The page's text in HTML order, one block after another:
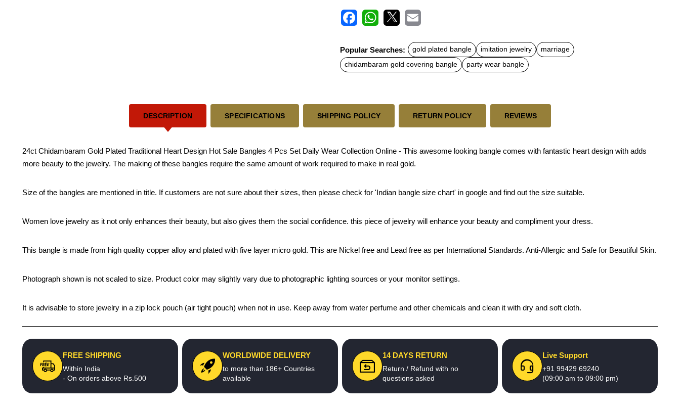
c
e
b
o
t
s
A
a
Popular Searches: gold plated bangle imitation jewelry
marriage
chidambaram gold covering bangle
party wear bangle
DESCRIPTION SPECIFICATIONS SHIPPING POLICY RETURN POLICY REVIEWS
24ct Chidambaram Gold Plated Traditional Heart Design Hot Sale Bangles 4 Pcs Set Daily Wear Collection Online - This awesome looking bangle comes with fantastic heart design with adds
more beauty to the jewelry. The making of these bangles require the same amount of work required to make in real gold.
Size of the bangles are mentioned in title. If customers are not sure about their sizes, then please check for 'Indian bangle size chart' in google and find out the size suitable.
Women love jewelry as it not only enhances their beauty, but also gives them the social confidence. this piece of jewelry will enhance your beauty and compliment your dress.
This bangle is made from high quality copper alloy and plated with five layer micro gold. This are Nickel free and Lead free as per International Standards. Anti-Allergic and Safe for Beautiful Skin.
Photograph shown is not scaled to size. Product color may slightly vary due to photographic lighting sources or your monitor settings.
It is advisable to store jewelry in a zip lock pouch (air tight pouch) when not in use. Keep away from water perfume and other chemicals and clean it with dry and soft cloth.
FREE SHIPPING
Within India
- On orders above Rs.500
WORLDWIDE DELIVERY
to more than 186+ Countries
available
14 DAYS RETURN
Return / Refund with no
questions asked
Live Support
+91 99429 69240
(09:00 am to 09:00 pm)